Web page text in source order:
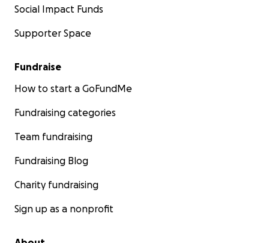
Social Impact Funds
Supporter Space
Fundraise
How to start a GoFundMe
Fundraising categories
Team fundraising
Fundraising Blog
Charity fundraising
Sign up as a nonprofit